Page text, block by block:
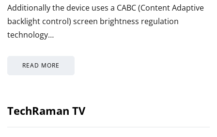
Additionally the device uses a CABC (Content Adaptive
backlight control) screen brightness regulation
technology…
READ MORE
TechRaman TV